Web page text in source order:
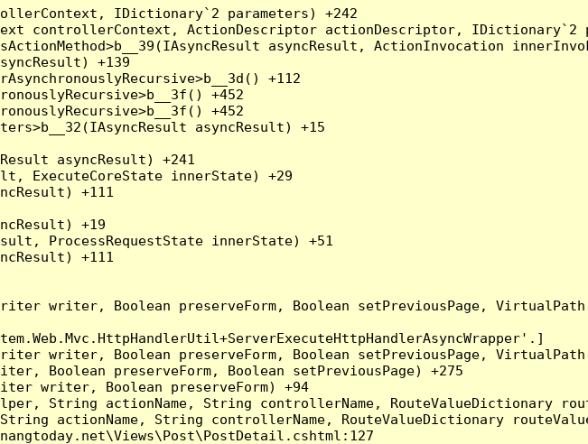
IDictionary`2 parameters) +242
controllerContext, ActionDescriptor actionDescriptor, IDictionary`2
asyncResult, ActionInvocation
+139
+112
+452
+452
asyncResult) +15
asyncResult) +241
ExecuteCoreState innerState) +29
+111
+19
ProcessRequestState innerState) +51
+111
writer, Boolean preserveForm, Boolean setPreviousPage,
writer, Boolean preserveForm, Boolean setPreviousPage,
Boolean preserveForm, Boolean setPreviousPage) +275
writer, Boolean preserveForm) +94
String actionName, String controllerName, RouteValueDictionary
actionName, String controllerName, RouteValueDictionary